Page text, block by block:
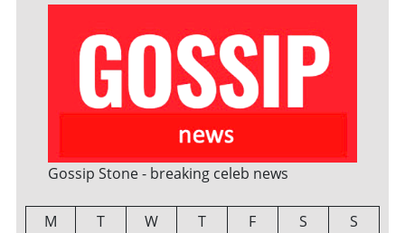
Gossip Stone - breaking celeb news
M T W T F S
S